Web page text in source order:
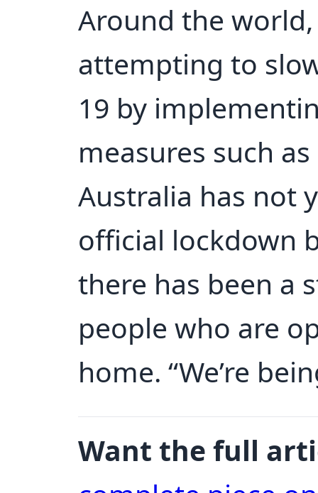
Around the
attempting to
19 by
measures such
Australia has not
official lockdown
there has been a
people who are
home. “We’re
Want the full